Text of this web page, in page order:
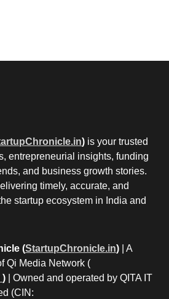
) is your trusted
entrepreneurial insights, funding
and business growth stories.
timely, accurate, and
startup ecosystem in India and
(StartupChronicle.in) | A
Qi Media Network (
) | Owned and operated by QITA IT
(CIN: